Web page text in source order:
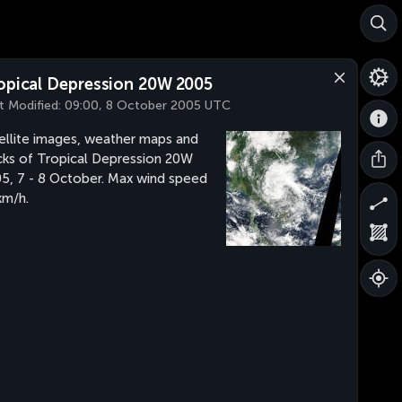
Depression 20W 2005
Modified: 09:00, 8 October 2005 UTC
images, weather maps and
of Tropical Depression 20W
7 - 8 October. Max wind speed
h.